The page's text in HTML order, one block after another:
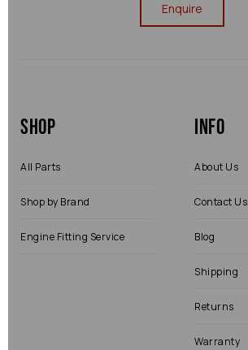
Enquire
Shop
All Parts
Shop by Brand
Engine Fitting Service
Info
About Us
Contact Us
Blog
Shipping
Returns
Warranty